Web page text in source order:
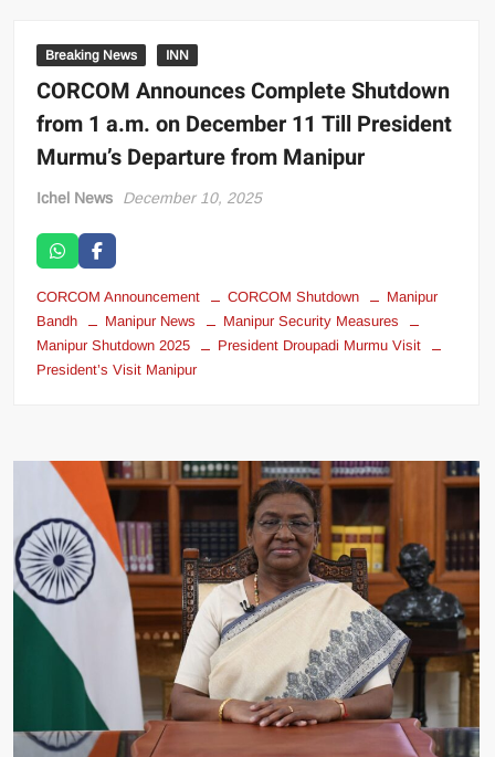
Breaking News INN
CORCOM Announces Complete Shutdown
from 1 a.m. on December 11 Till President
Murmu’s Departure from Manipur
Ichel News December 10, 2025
CORCOM Announcement CORCOM Shutdown
Manipur
Bandh
Manipur News
Manipur Security Measures
Manipur Shutdown 2025
President Droupadi Murmu Visit
President’s Visit Manipur